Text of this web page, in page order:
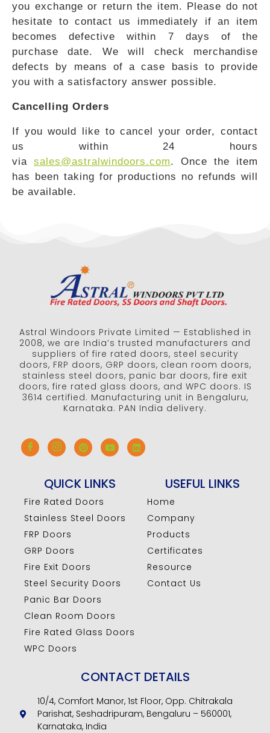
you exchange or return the item. Please do not
hesitate to contact us immediately if an item
becomes defective within 7 days of the
purchase date. We will check merchandise
defects by means of a case basis to provide
you with a satisfactory answer possible.
Cancelling Orders
If you would like to cancel your order, contact
us within 24 hours
via sales@astralwindoors.com. Once the item
has been taking for productions no refunds will
be available.
Astral Windoors Private Limited — Established in
2008, we are India’s trusted manufacturers and
suppliers of fire rated doors, steel security
doors, FRP doors, GRP doors, clean room doors,
stainless steel doors, panic bar doors, fire exit
doors, fire rated glass doors, and WPC doors. IS
3614 certified. Manufacturing unit in Bengaluru,
Karnataka. PAN India delivery.
QUICK LINKS
Fire Rated Doors
Stainless Steel Doors
FRP Doors
GRP Doors
Fire Exit Doors
Steel Security Doors
Panic Bar Doors
Clean Room Doors
Fire Rated Glass Doors
WPC Doors
USEFUL LINKS
Home
Company
Products
Certificates
Resource
Contact Us
CONTACT DETAILS
10/4, Comfort Manor, 1st Floor, Opp. Chitrakala
Parishat, Seshadripuram, Bengaluru – 560001,
Karnataka, India